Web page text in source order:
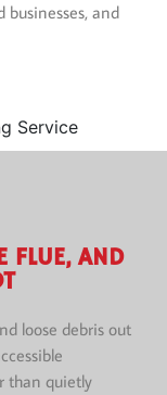
businesses, and
FLUE, AND
loose debris out
than quietly